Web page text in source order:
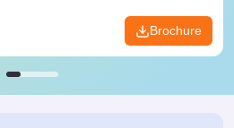
Brochure